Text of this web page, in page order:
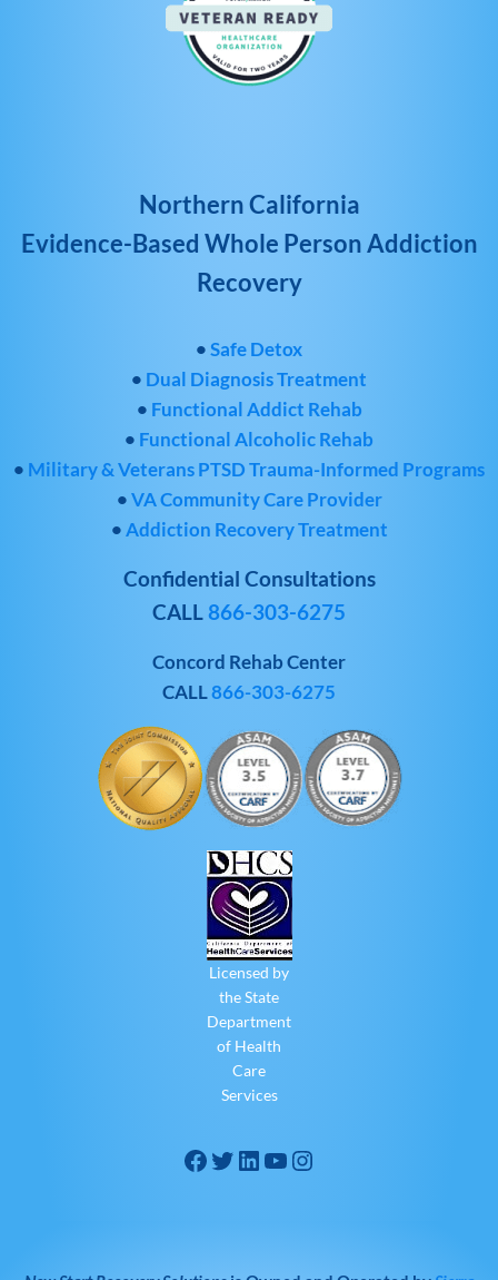
Northern California
Evidence-Based Whole Person Addiction
Recovery
•Safe Detox
• Dual Diagnosis Treatment
• Functional Addict Rehab
• Functional Alcoholic Rehab
• Military & Veterans PTSD Trauma-Informed Programs
•VA Community Care Provider
•Addiction Recovery Treatment
Confidential Consultations
CALL866-303-6275
Concord Rehab Center
CALL866-303-6275
Licensed by
the State
Department
of Health
Care
Services